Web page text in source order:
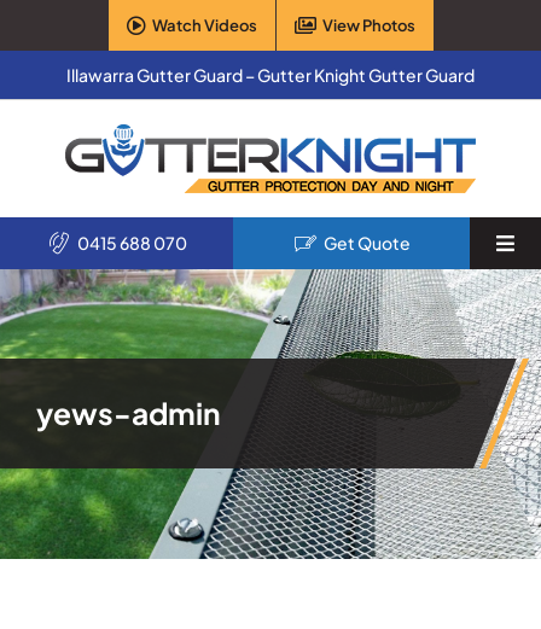
to
content
Watch Videos View Photos
Illawarra Gutter Guard – Gutter Knight Gutter Guard
Home
About Us
0415 688 070 Get Quote
yews-admin